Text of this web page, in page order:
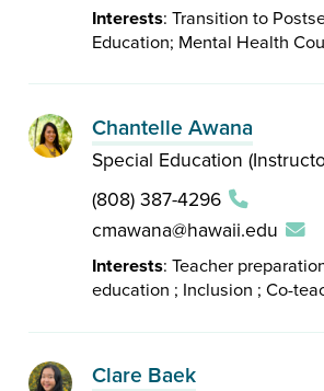
Interests: Transition to
Education; Mental Health
Chantelle Awana
Special Education
(808) 387-4296
cmawana@hawaii.edu
Interests: Teacher
education ; Inclusion ; Co-
Clare Baek